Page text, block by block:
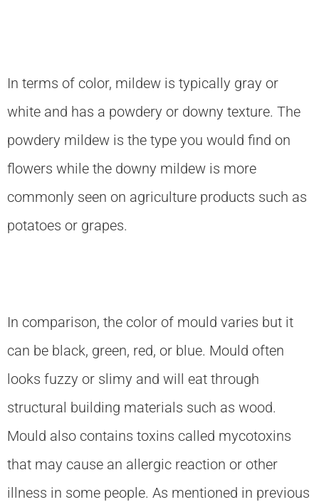
In terms of color, mildew is typically gray or
white and has a powdery or downy texture. The
powdery mildew is the type you would find on
flowers while the downy mildew is more
commonly seen on agriculture products such as
potatoes or grapes.
In comparison, the color of mould varies but it
can be black, green, red, or blue. Mould often
looks fuzzy or slimy and will eat through
structural building materials such as wood.
Mould also contains toxins called mycotoxins
that may cause an allergic reaction or other
illness in some people. As mentioned in previous